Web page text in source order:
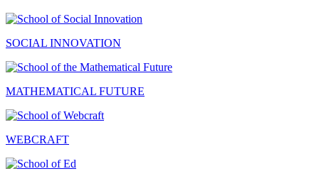
SOCIAL INNOVATION
MATHEMATICAL FUTURE
WEBCRAFT